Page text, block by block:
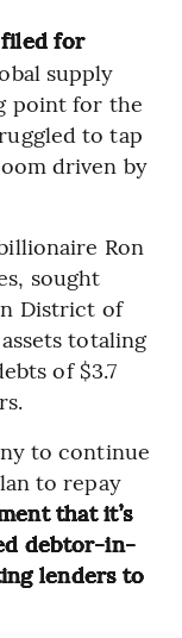
for
supply
point for the
to tap
driven by
Ron
sought
District of
totaling
of $3.7
to continue
to repay
that it’s
debtor-in-
lenders to